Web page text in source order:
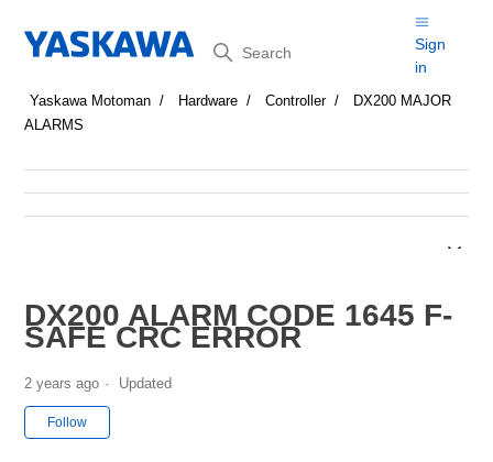
Search
Sign
in
Yaskawa Motoman Hardware Controller
DX200 MAJOR
ALARMS
DX200 ALARM CODE 1645 F-
SAFE CRC ERROR
2 years ago Updated
Follow